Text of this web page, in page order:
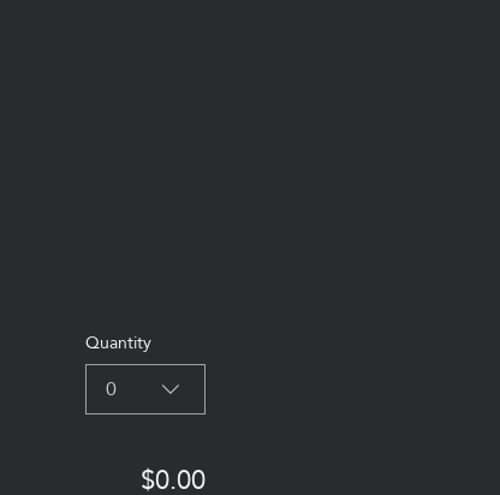
Quantity
0
$0.00